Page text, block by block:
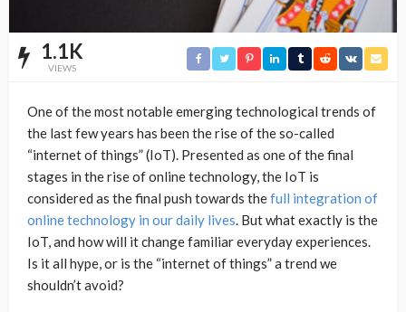
1.1K
VIEWS
One of the most notable emerging technological trends of
the last few years has been the rise of the so-called
“internet of things” (IoT). Presented as one of the final
stages in the rise of online technology, the IoT is
considered as the final push towards thefull integration of
online technology in our daily lives. But what exactly is the
IoT, and how will it change familiar everyday experiences.
Is it all hype, or is the “internet of things” a trend we
shouldn’t avoid?